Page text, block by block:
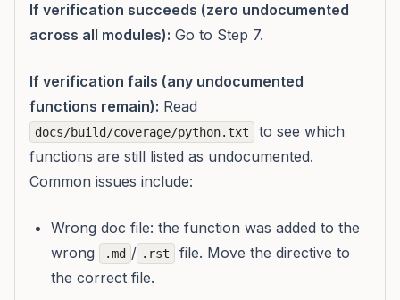
If verification succeeds (zero undocumented
across all modules): Go to Step 7.
If verification fails (any undocumented
functions remain): Read
docs/build/coverage/python.txt
to see which
functions are still listed as undocumented.
Common issues include:
Wrong doc file: the function was added to the
wrong
.md / .rst
file. Move the directive to
the correct file.